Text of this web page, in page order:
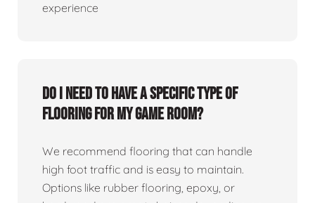
experience
Do I need to have a specific type of
flooring for my game room?
We recommend flooring that can handle
high foot traffic and is easy to maintain.
Options like rubber flooring, epoxy, or